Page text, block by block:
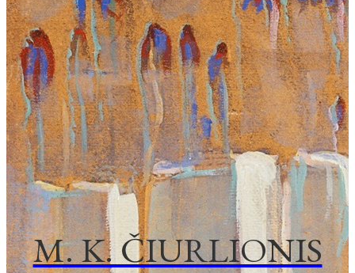
M. K. ČIURLIONIS